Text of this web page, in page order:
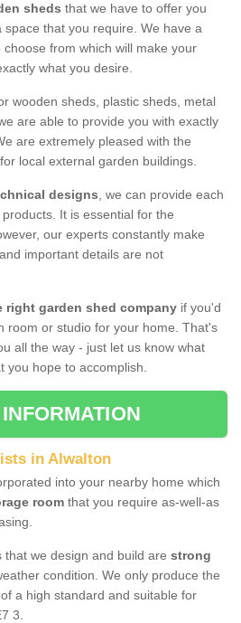
sheds that we have to offer you
that you require. We have a
from which will make your
what you desire.
wooden sheds, plastic sheds, metal
are able to provide you with exactly
are extremely pleased with the
local external garden buildings.
designs, we can provide each
It is essential for the
our experts constantly make
important details are not
right garden shed company if you'd
room or studio for your home. That's
all the way - just let us know what
you hope to accomplish.
in Alwalton
into your nearby home which
room that you require as-well-as
we design and build are strong
condition. We only produce the
a high standard and suitable for
3.